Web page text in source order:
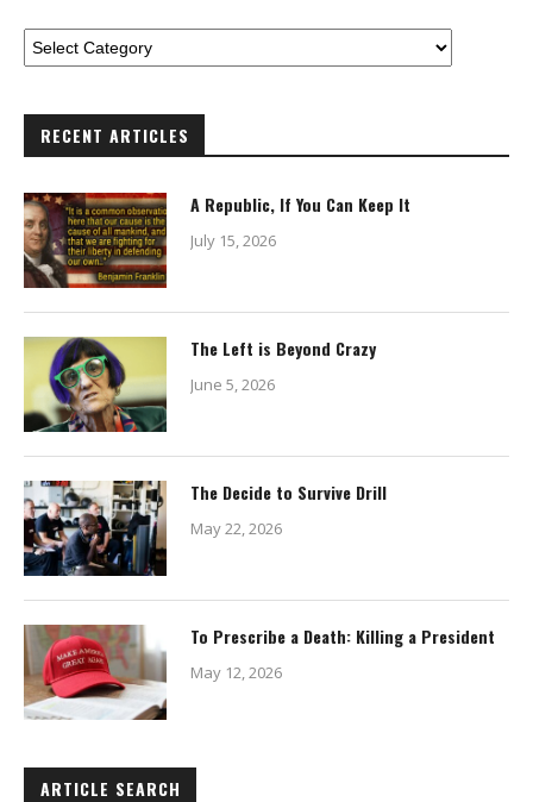
RECENT ARTICLES
A Republic, If You Can Keep It
July 15, 2026
The Left is Beyond Crazy
June 5, 2026
The Decide to Survive Drill
May 22, 2026
To Prescribe a Death: Killing a President
May 12, 2026
ARTICLE SEARCH